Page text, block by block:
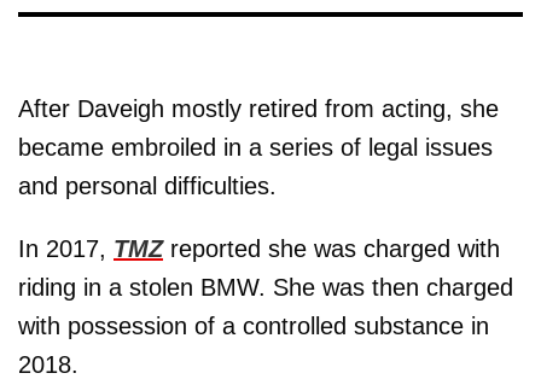
After Daveigh mostly retired from acting, she
became embroiled in a series of legal issues
and personal difficulties.
In 2017, TMZ reported she was charged with
riding in a stolen BMW. She was then charged
with possession of a controlled substance in
2018.